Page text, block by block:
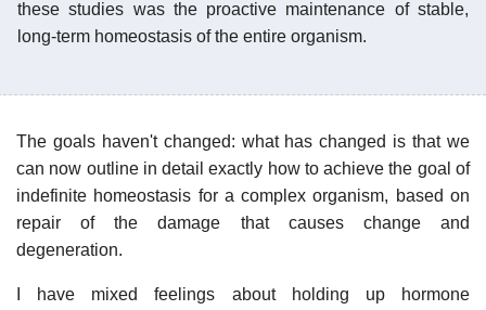
these studies was the proactive maintenance of stable,
long-term homeostasis of the entire organism.
The goals haven't changed: what has changed is that we
can now outline in detail exactly how to achieve the goal of
indefinite homeostasis for a complex organism, based on
repair of the damage that causes change and
degeneration.
I have mixed feelings about holding up hormone